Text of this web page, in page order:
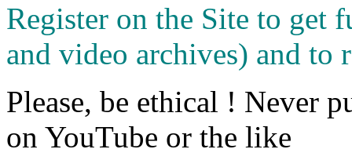
Register on the Site to get
and video archives) and to
Please, be ethical ! Never
on YouTube or the like